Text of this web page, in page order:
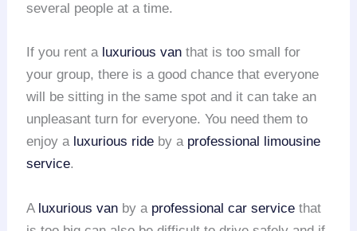
several people at a time.
If you rent a luxurious van that is too small for
your group, there is a good chance that everyone
will be sitting in the same spot and it can take an
unpleasant turn for everyone. You need them to
enjoy a luxurious ride by a professional limousine
service.
A luxurious van by a professional car service that